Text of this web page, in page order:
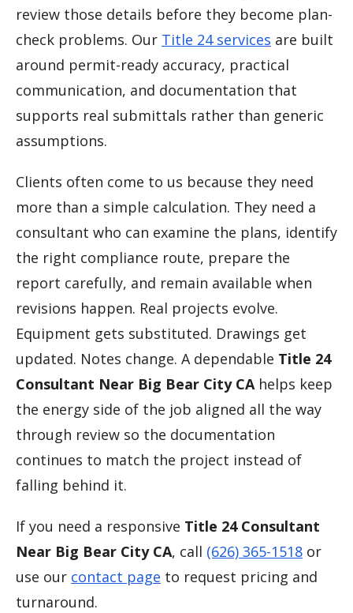
review those details before they become plan-
check problems. Our Title 24 services are built
around permit-ready accuracy, practical
communication, and documentation that
supports real submittals rather than generic
assumptions.
Clients often come to us because they need
more than a simple calculation. They need a
consultant who can examine the plans, identify
the right compliance route, prepare the
report carefully, and remain available when
revisions happen. Real projects evolve.
Equipment gets substituted. Drawings get
updated. Notes change. A dependable Title 24
Consultant Near Big Bear City CAhelps keep
the energy side of the job aligned all the way
through review so the documentation
continues to match the project instead of
falling behind it.
If you need a responsive Title 24 Consultant
Near Big Bear City CA, call (626) 365-1518 or
use our contact page to request pricing and
turnaround.